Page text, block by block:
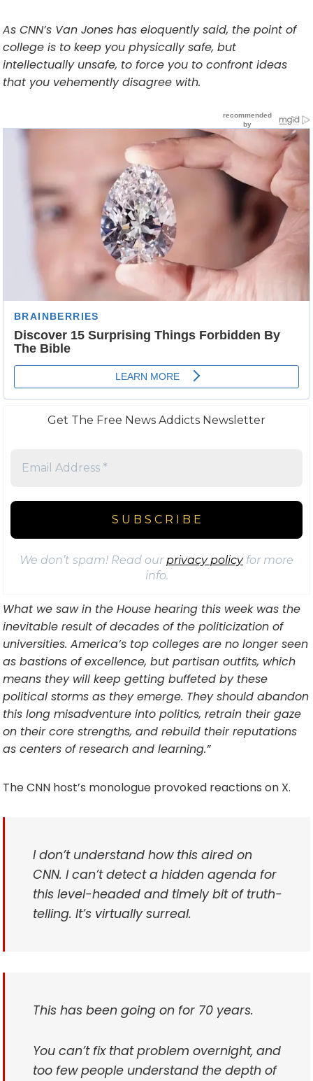
As CNN’s Van Jones has eloquently said, the point of
college is to keep you physically safe, but
intellectually unsafe, to force you to confront ideas
that you vehemently disagree with.
Get The Free News Addicts Newsletter
We don’t spam! Read ourprivacy policyfor more
info.
What we saw in the House hearing this week was the
inevitable result of decades of the politicization of
universities. America’s top colleges are no longer seen
as bastions of excellence, but partisan outfits, which
means they will keep getting buffeted by these
political storms as they emerge. They should abandon
this long misadventure into politics, retrain their gaze
on their core strengths, and rebuild their reputations
as centers of research and learning.”
The CNN host’s monologue provoked reactions on X.
I don’t understand how this aired on
CNN. I can’t detect a hidden agenda for
this level-headed and timely bit of truth-
telling. It’s virtually surreal.
This has been going on for 70 years.
You can’t fix that problem overnight, and
too few people understand the depth of